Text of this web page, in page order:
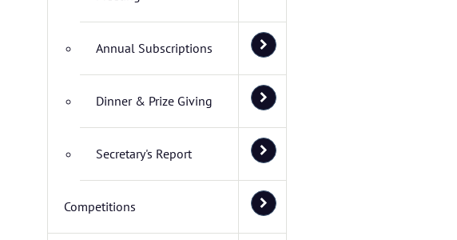
Annual Subscriptions
Dinner & Prize Giving
Secretary's Report
Competitions